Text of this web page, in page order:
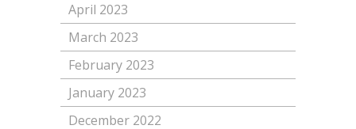
April 2023
March 2023
February 2023
January 2023
December 2022